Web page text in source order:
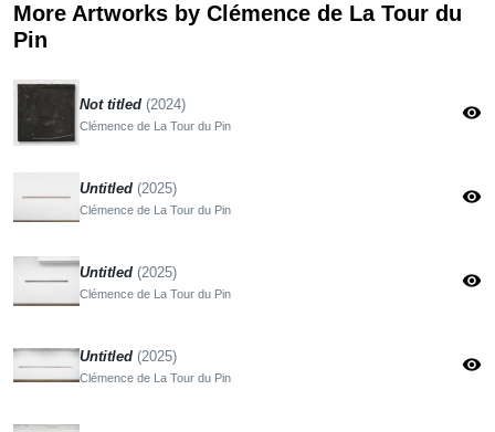
More Artworks by Clémence de La Tour du
Pin
Not titled (2024)
Clémence de La Tour du Pin
visibility
Untitled (2025)
Clémence de La Tour du Pin
visibility
Untitled (2025)
Clémence de La Tour du Pin
visibility
Untitled (2025)
Clémence de La Tour du Pin
visibility